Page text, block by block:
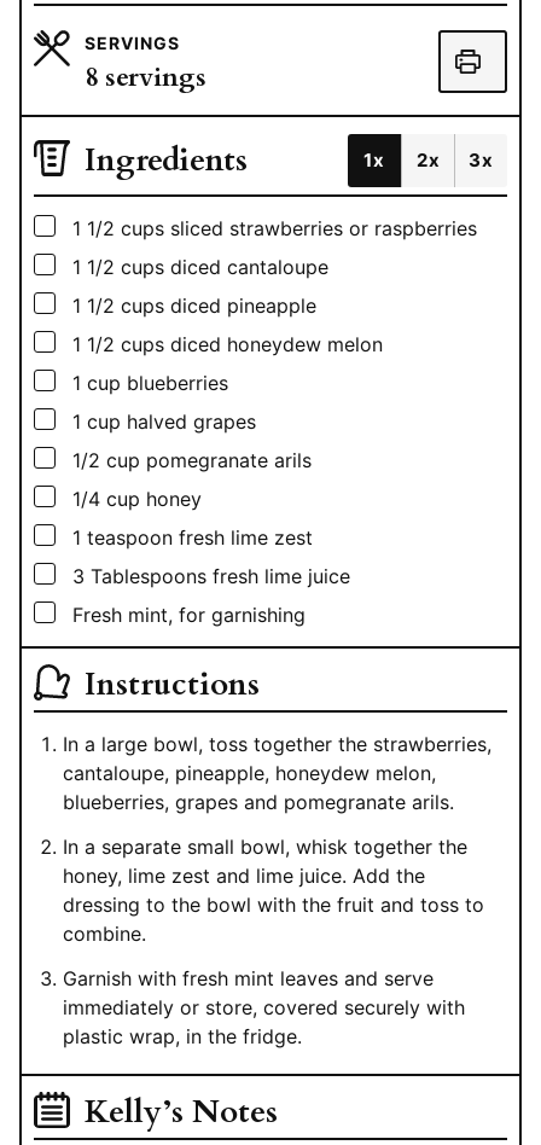
SERVINGS
8 servings
Ingredients 1x 2x 3x
▢
1 1/2 cups sliced strawberries or raspberries
▢
1 1/2 cups diced cantaloupe
▢
1 1/2 cups diced pineapple
▢
1 1/2 cups diced honeydew melon
▢
1 cup blueberries
▢
1 cup halved grapes
▢
1/2 cup pomegranate arils
▢
1/4 cup honey
▢
1 teaspoon fresh lime zest
▢
3 Tablespoons fresh lime juice
▢
Fresh mint, for garnishing
Instructions
In a large bowl, toss together the strawberries,
cantaloupe, pineapple, honeydew melon,
blueberries, grapes and pomegranate arils.
In a separate small bowl, whisk together the
honey, lime zest and lime juice. Add the
dressing to the bowl with the fruit and toss to
combine.
Garnish with fresh mint leaves and serve
immediately or store, covered securely with
plastic wrap, in the fridge.
Kelly’s Notes